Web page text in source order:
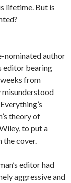
lifetime. But is
nominated author
editor bearing
weeks from
theory of
to put a
the cover.
editor had
aggressive and